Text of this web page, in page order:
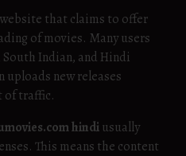
that claims to offer
of movies. Many users
Indian, and Hindi
new releases
of traffic.
hindiusually
This means the content